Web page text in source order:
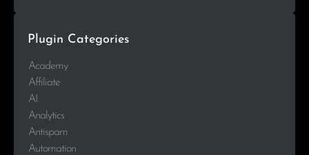
Plugin Categories
Academy
Affiliate
AI
Analytics
Antispam
Automation